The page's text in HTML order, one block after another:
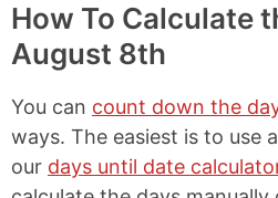
How To Calculate
August 8th
You can count down the
ways. The easiest is to use
our days until date